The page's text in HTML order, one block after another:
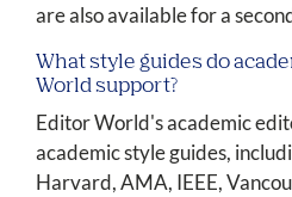
are also available for a
What style guides do
World support?
Editor World's academic
academic style guides,
Harvard, AMA, IEEE,